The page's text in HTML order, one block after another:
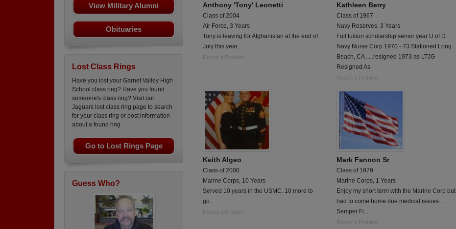
View Military Alumni
Obituaries
Lost Class Rings
Have you lost your Garnet Valley High
School class ring? Have you found
someone's class ring? Visit our
Jaguars lost class ring page to search
for your class ring or post information
about a found ring.
Go to Lost Rings Page
Guess Who?
Anthony 'Tony' Leonetti
Class of 2004
Air Force, 3 Years
Tony is leaving for Afghanistan at the end of
July this year.
Report a Problem
Kathleen Berry
Class of 1967
Navy Reserves, 3 Years
Full tuition scholarship senior year U of D
Navy Nurse Corp 1970 - 73 Stationed Long
Beach, CA .....resigned 1973 as LTJG
Resigned As
Report a Problem
Keith Algeo
Class of 2000
Marine Corps, 10 Years
Served 10 years in the USMC. 10 more to
go.
Report a Problem
Mark Fannon Sr
Class of 1979
Marine Corps, 1 Years
Enjoy my short term with the Marine Corp but
had to come home due medical issues....
Semper Fi...
Report a Problem